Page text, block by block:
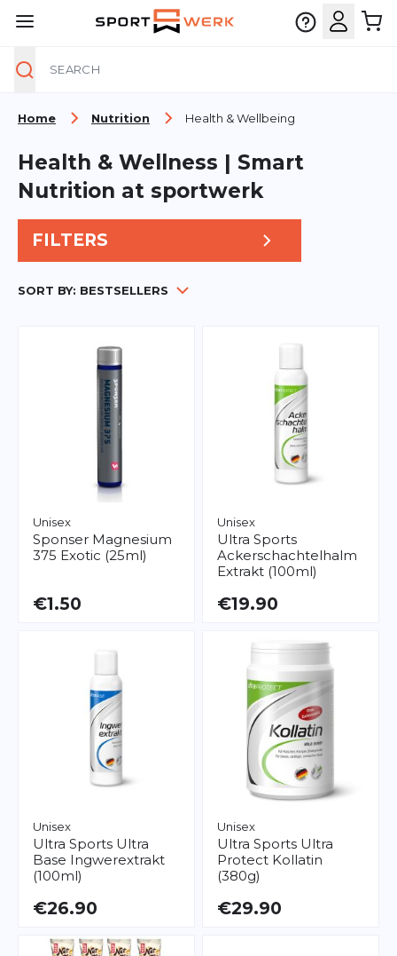
Home Nutrition Health & Wellbeing
Health & Wellness | Smart
Nutrition at sportwerk
FILTERS
SORT BY: BESTSELLERS
Unisex
Sponser Magnesium
375 Exotic (25ml)
€1.50
Unisex
Ultra Sports
Ackerschachtelhalm
Extrakt (100ml)
€19.90
Unisex
Ultra Sports Ultra
Base Ingwerextrakt
(100ml)
€26.90
Unisex
Ultra Sports Ultra
Protect Kollatin
(380g)
€29.90